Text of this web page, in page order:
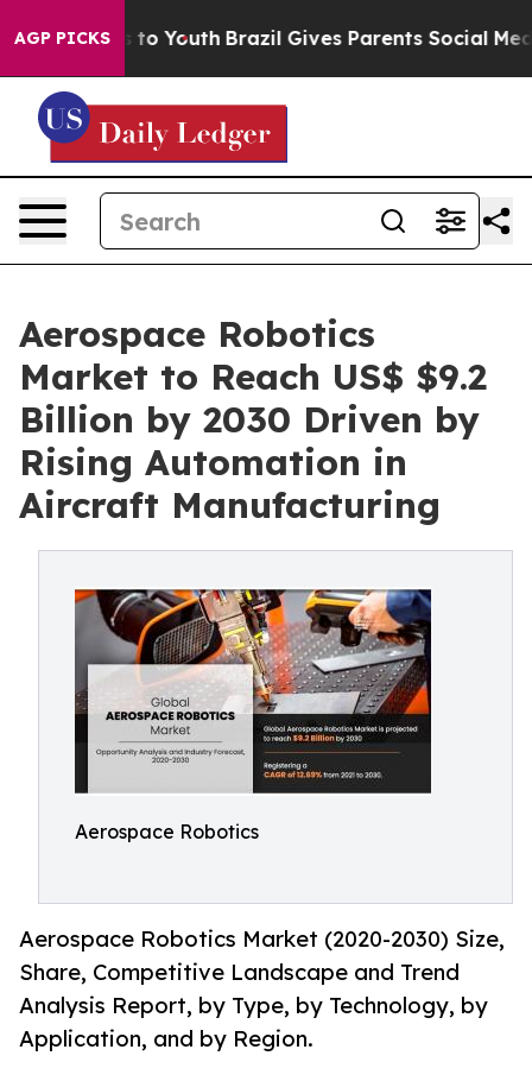
AGP PICKS
Harms to Youth Brazil Gives Parents Social Media
Aerospace Robotics
Market to Reach US$ $9.2
Billion by 2030 Driven by
Rising Automation in
Aircraft Manufacturing
Aerospace Robotics
Aerospace Robotics Market (2020-2030) Size,
Share, Competitive Landscape and Trend
Analysis Report, by Type, by Technology, by
Application, and by Region.